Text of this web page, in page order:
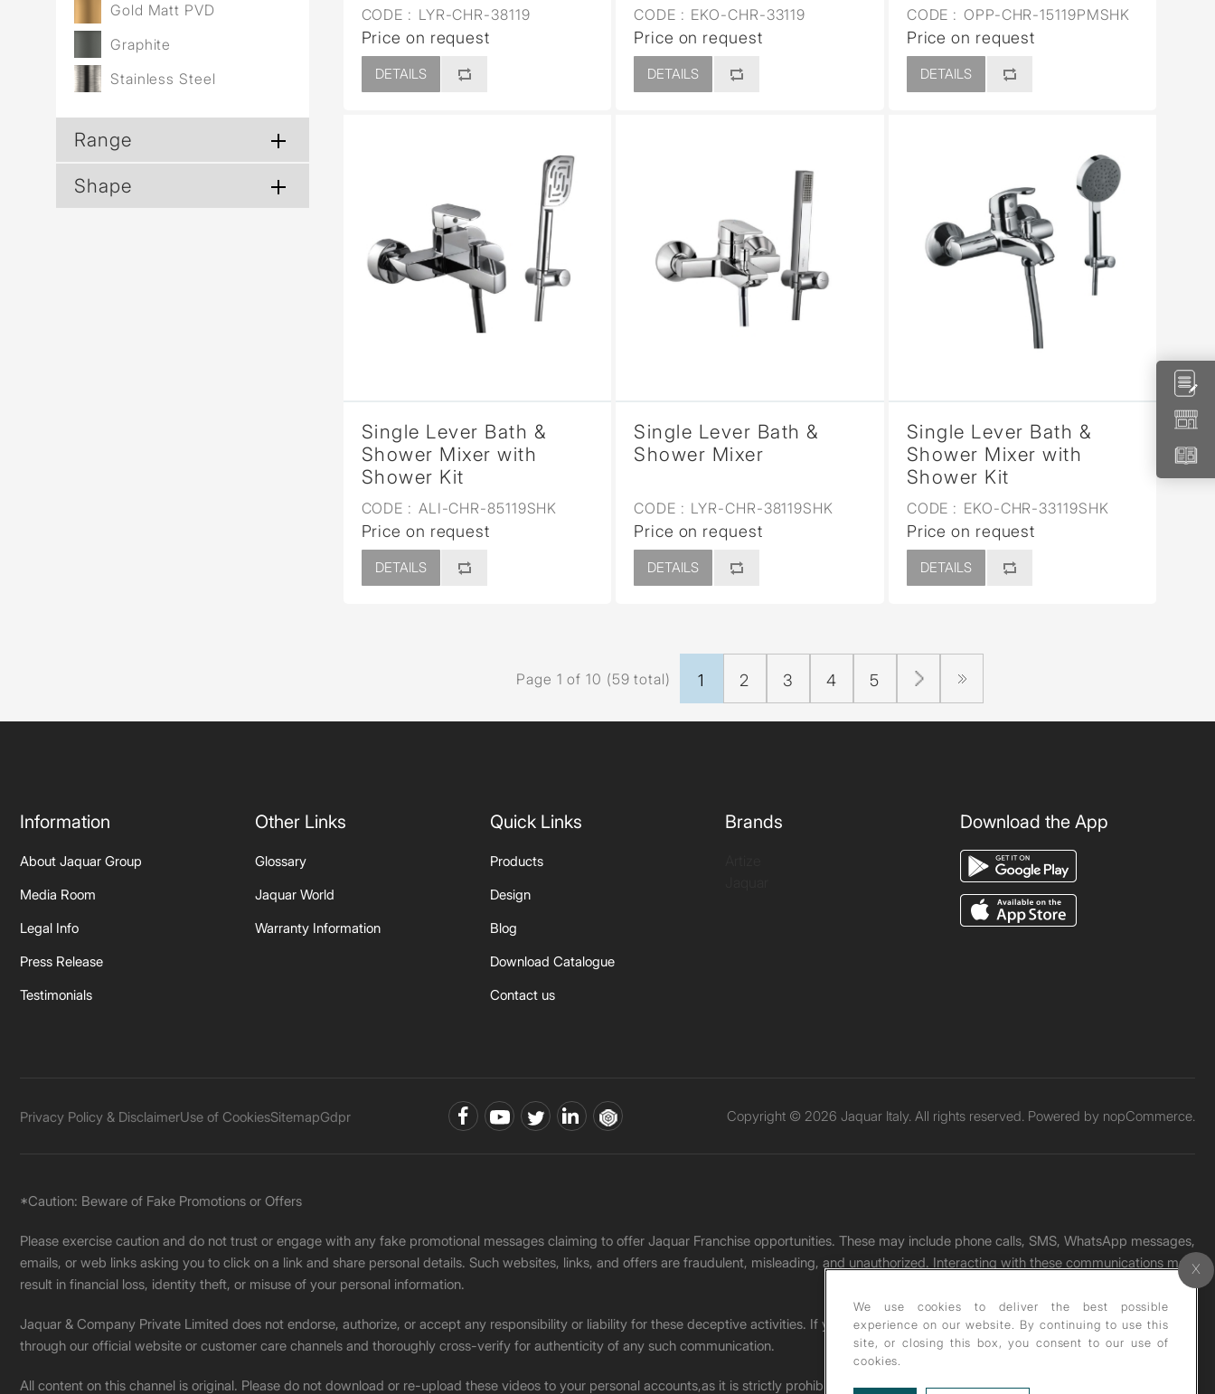
Gold Matt PVD
Graphite
Stainless Steel
Range
Shape
CODE : LYR-CHR-38119
Price on request
DETAILS
CODE : EKO-CHR-33119
Price on request
DETAILS
CODE : OPP-CHR-15119PMSHK
Price on request
DETAILS
Single Lever Bath &
Shower Mixer with
Shower Kit
CODE : ALI-CHR-85119SHK
Price on request
DETAILS
Single Lever Bath &
Shower Mixer
CODE : LYR-CHR-38119SHK
Price on request
DETAILS
Single Lever Bath &
Shower Mixer with
Shower Kit
CODE : EKO-CHR-33119SHK
Price on request
DETAILS
Page 1 of 10 (59 total) 1 2 3 4 5
Information
About Jaquar Group
Media Room
Legal Info
Press Release
Testimonials
Other Links
Glossary
Jaquar World
Warranty Information
Quick Links
Products
Design
Blog
Download Catalogue
Contact us
Brands Download the App
Privacy Policy & DisclaimerUse of CookiesSitemapGdpr Copyright © 2026 Jaquar Italy. All rights reserved. Powered by nopCommerce.
*Caution: Beware of Fake Promotions or Offers
Please exercise caution and do not trust or engage with any fake promotional messages claiming to offer Jaquar Franchise opportunities. These may include phone calls, SMS, WhatsApp messages,
emails, or web links asking you to click on a link and share personal details. Such websites, links, and offers are fraudulent, misleading, and unauthorized. Interacting with these communications may
result in financial loss, identity theft, or misuse of your personal information.
Jaquar & Company Private Limited does not endorse, authorize, or accept any responsibility or liability for these deceptive activities. If you receive any such message, please report it immediately
through our official website or customer care channels and thoroughly cross-verify for authenticity of any such communication.
All content on this channel is original. Please do not download or re-upload these videos to your personal accounts,as it is strictly prohibited under copyright law.
We use cookies to deliver the best possible
experience on our website. By continuing to use this
site, or closing this box, you consent to our use of
cookies.